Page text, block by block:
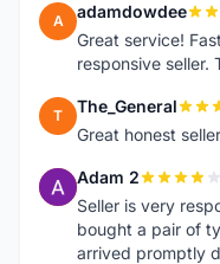
A adamdowdee
Great service!
responsive seller.
T The_General
Great honest
A Adam 2
Seller is very
bought a pair of
arrived promptly